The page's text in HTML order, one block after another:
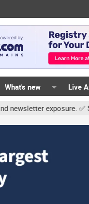
What's new Live
Signature links are